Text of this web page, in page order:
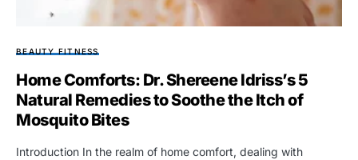
BEAUTY FITNESS
Home Comforts: Dr. Shereene Idriss’s 5
Natural Remedies to Soothe the Itch of
Mosquito Bites
Introduction In the realm of home comfort, dealing with